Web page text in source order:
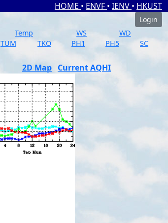
HOME • ENVF • IENV • HKUST
Login
Temp WS
WD
TUM TKO PH1 PH5
SC
2D Map Current AQHI